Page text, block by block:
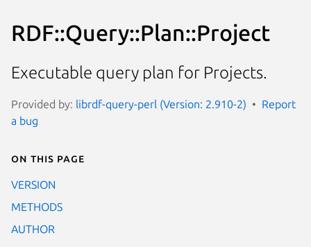
RDF::Query::Plan::Project
Executable query plan for Projects.
Provided by: librdf-query-perl (Version: 2.910-2)
Report
a bug
On this page
VERSION
METHODS
AUTHOR